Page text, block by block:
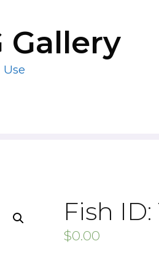
Gallery
Fish
$0.00